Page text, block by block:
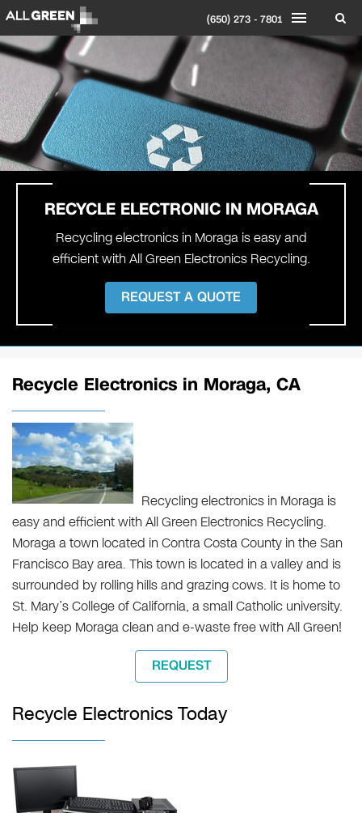
(650) 273 - 7801
RECYCLE ELECTRONIC IN MORAGA
Recycling electronics in Moraga is easy and
efficient with All Green Electronics Recycling.
REQUEST A QUOTE
Recycle Electronics in Moraga, CA
Recycling electronics in Moraga is
easy and efficient with All Green Electronics Recycling.
Moraga a town located in Contra Costa County in the San
Francisco Bay area. This town is located in a valley and is
surrounded by rolling hills and grazing cows. It is home to
St. Mary’s College of California, a small Catholic university.
Help keep Moraga clean and e-waste free with All Green!
REQUEST
Recycle Electronics Today